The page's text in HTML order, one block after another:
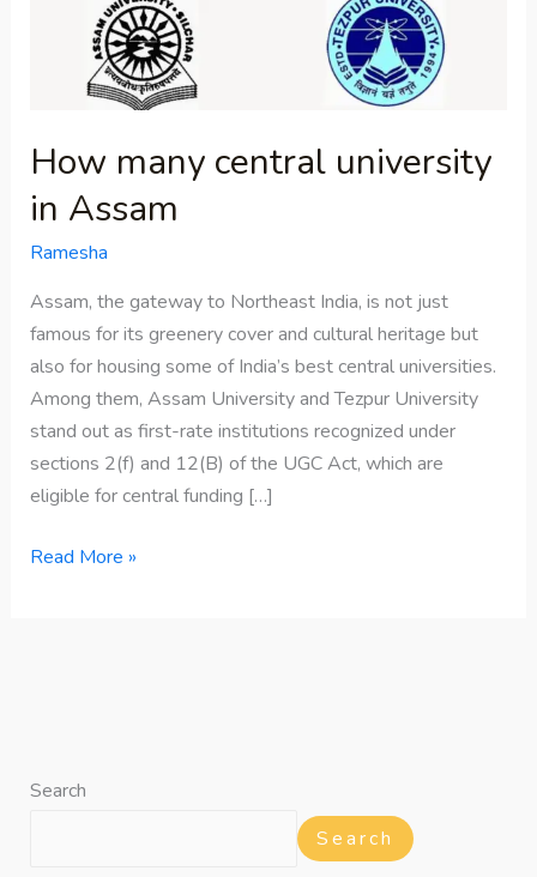
How many central university
in Assam
Ramesha
Assam, the gateway to Northeast India, is not just
famous for its greenery cover and cultural heritage but
also for housing some of India’s best central universities.
Among them, Assam University and Tezpur University
stand out as first-rate institutions recognized under
sections 2(f) and 12(B) of the UGC Act, which are
eligible for central funding […]
Read More »
Search
Search